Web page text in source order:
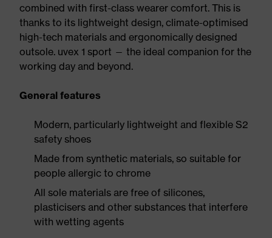
combined with first-class wearer comfort. This is
thanks to its lightweight design, climate-optimised
high-tech materials and ergonomically designed
outsole. uvex 1 sport — the ideal companion for the
working day and beyond.
General features
Modern, particularly lightweight and flexible S2
safety shoes
Made from synthetic materials, so suitable for
people allergic to chrome
All sole materials are free of silicones,
plasticisers and other substances that interfere
with wetting agents